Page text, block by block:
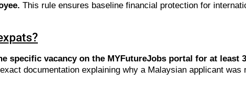
This rule ensures baseline financial protection for
vacancy on the MYFutureJobs portal for at least
documentation explaining why a Malaysian applicant was